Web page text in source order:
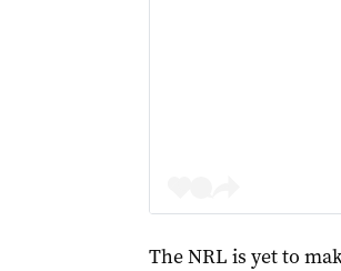
The NRL is yet to